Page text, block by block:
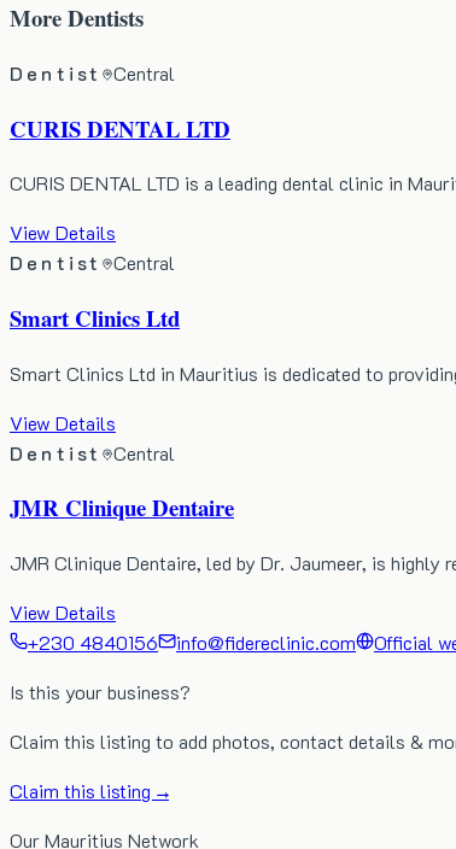
MoreDentists
Dentist Central
CURIS DENTAL LTD
CURIS DENTAL LTD is a leading dental clinic in
View Details
Dentist
Central
Smart Clinics Ltd
Smart Clinics Ltd in Mauritius is dedicated to
View Details
Dentist
Central
JMR Clinique Dentaire
JMR Clinique Dentaire, led by Dr. Jaumeer, is
View Details
+230 4840156
info@fidereclinic.com Official
Is this your business?
Claim this listing to add photos, contact details &
Claim this listing →
Our Mauritius Network